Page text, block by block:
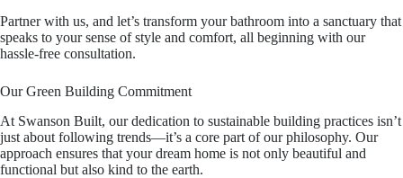
Partner with us, and let’s transform your bathroom into a sanctuary that
speaks to your sense of style and comfort, all beginning with our
hassle-free consultation.
Our Green Building Commitment
At Swanson Built, our dedication to sustainable building practices isn’t
just about following trends—it’s a core part of our philosophy. Our
approach ensures that your dream home is not only beautiful and
functional but also kind to the earth.